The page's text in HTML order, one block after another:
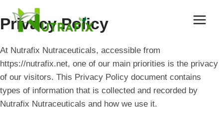
to
content
Privacy Policy
At Nutrafix Nutraceuticals, accessible from
https://nutrafix.net, one of our main priorities is the privacy
of our visitors. This Privacy Policy document contains
types of information that is collected and recorded by
Nutrafix Nutraceuticals and how we use it.